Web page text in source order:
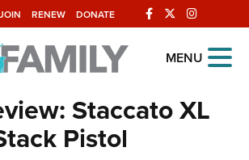
JOIN RENEW DONATE
NRA
Websites
MENU
Staccato XL
Pistol